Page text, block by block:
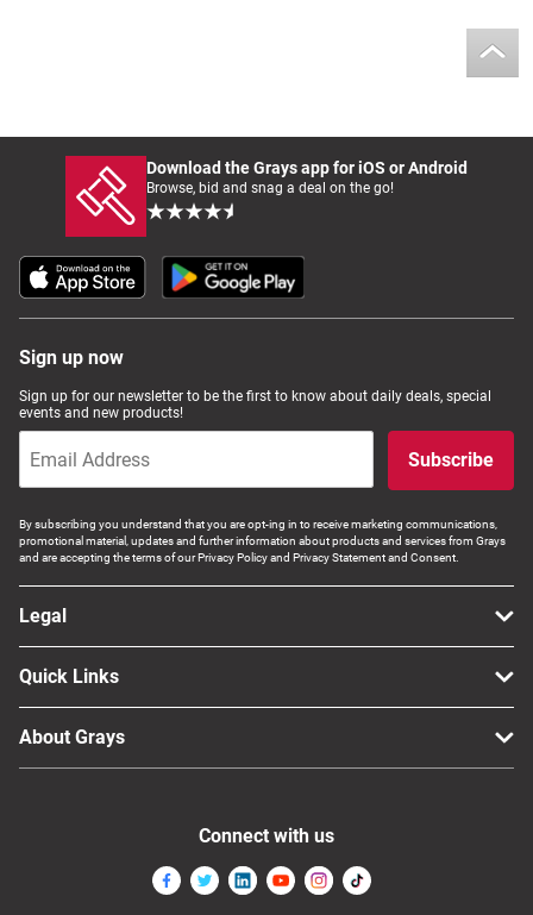
Download the Grays app for iOS or Android
Browse, bid and snag a deal on the go!
Sign up now
Sign up for our newsletter to be the first to know about daily deals, special
events and new products!
Subscribe
By subscribing you understand that you are opt-ing in to receive marketing communications,
promotional material, updates and further information about products and services from Grays
and are accepting the terms of our Privacy Policy and Privacy Statement and Consent.
Legal
Quick Links
About Grays
Connect with us